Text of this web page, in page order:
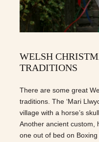
WELSH
TRADITIONS
There are some great
traditions. The ‘Mari
village with a horse’s
Another ancient custom,
one out of bed on